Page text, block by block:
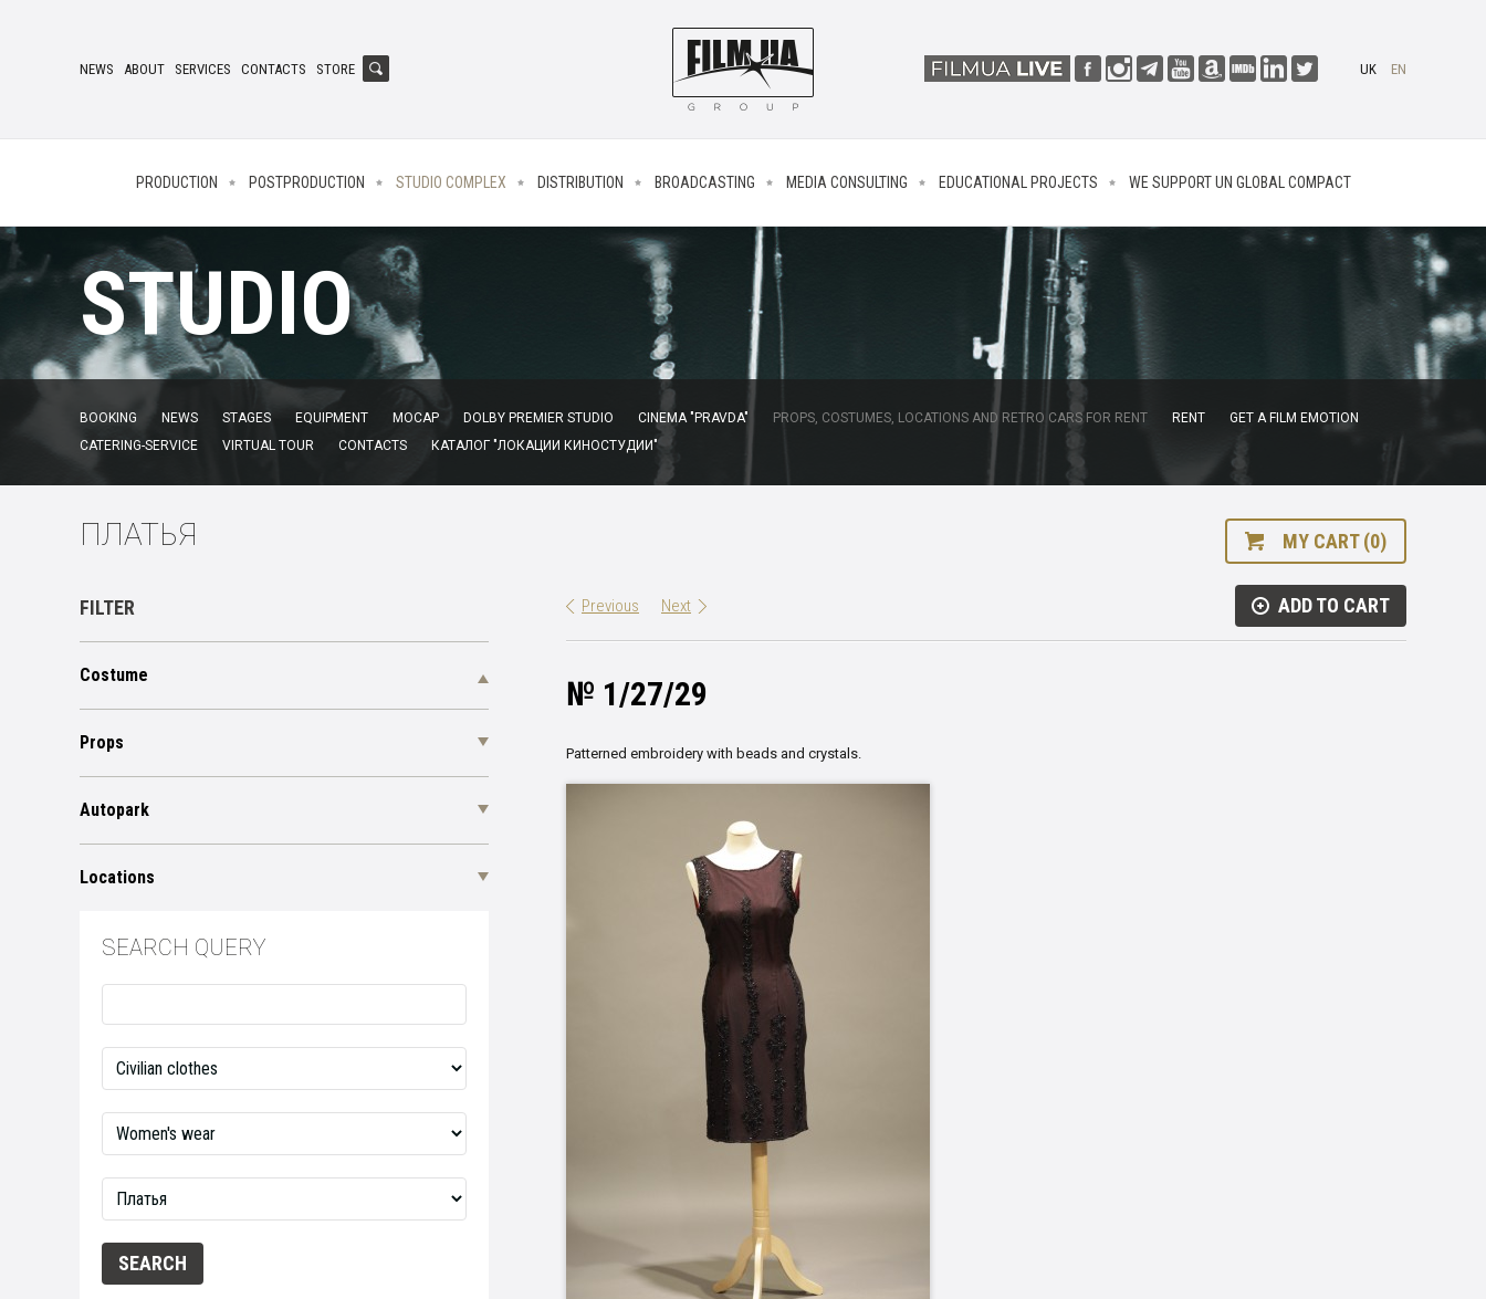
NEWS ABOUT SERVICES CONTACTS STORE UK EN
PRODUCTION POSTPRODUCTION STUDIO COMPLEX DISTRIBUTION BROADCASTING MEDIA CONSULTING EDUCATIONAL PROJECTS WE SUPPORT UN GLOBAL COMPACT
STUDIO
BOOKING NEWS STAGES EQUIPMENT MOCAP DOLBY PREMIER STUDIO CINEMA "PRAVDA" PROPS, COSTUMES, LOCATIONS AND RETRO CARS FOR RENT RENT
GET A FILM EMOTION
CATERING-SERVICE
VIRTUAL TOUR CONTACTS КАТАЛОГ "ЛОКАЦИИ КИНОСТУДИИ"
ПЛАТЬЯ MY CART (0)
FILTER
Costume
Props
Autopark
Locations
SEARCH QUERY
Previous Next ADD TO CART
№ 1/27/29
Patterned embroidery with beads and crystals.